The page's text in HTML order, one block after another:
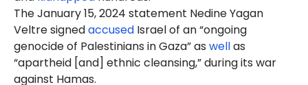
The January 15, 2024 statement Nedine Yagan
Veltre signedaccused Israel of an “ongoing
genocide of Palestinians in Gaza” as wellas
“apartheid [and] ethnic cleansing,” during its war
against Hamas.